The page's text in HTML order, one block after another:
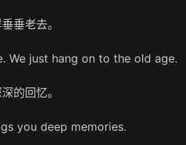
垂老去。
We just hang on to the old age.
的回忆。
you deep memories.